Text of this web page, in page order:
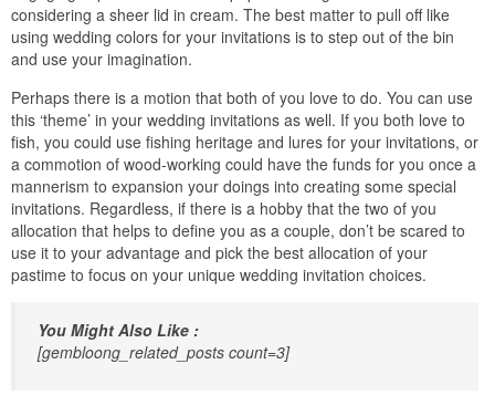
considering a sheer lid in cream. The best matter to pull off like
using wedding colors for your invitations is to step out of the bin
and use your imagination.
Perhaps there is a motion that both of you love to do. You can use
this ‘theme’ in your wedding invitations as well. If you both love to
fish, you could use fishing heritage and lures for your invitations, or
a commotion of wood-working could have the funds for you once a
mannerism to expansion your doings into creating some special
invitations. Regardless, if there is a hobby that the two of you
allocation that helps to define you as a couple, don’t be scared to
use it to your advantage and pick the best allocation of your
pastime to focus on your unique wedding invitation choices.
You Might Also Like :
[gembloong_related_posts count=3]